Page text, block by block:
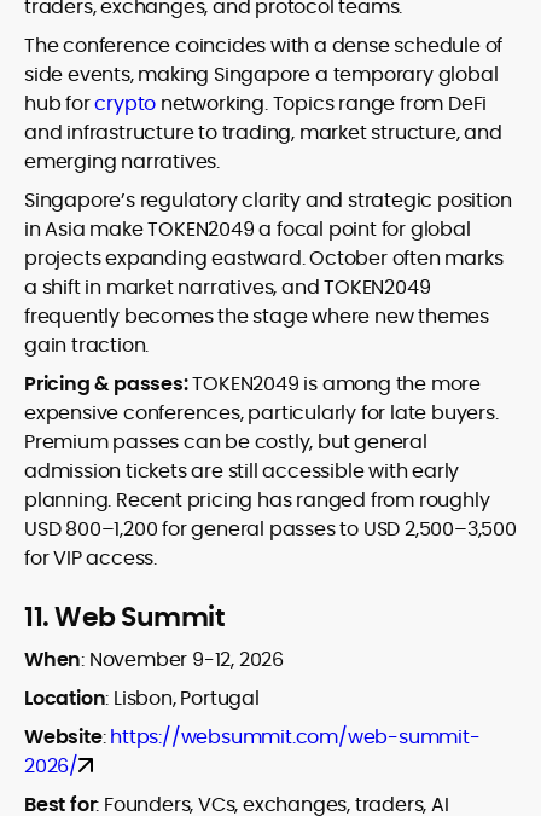
traders, exchanges, and protocol teams.
The conference coincides with a dense schedule of
side events, making Singapore a temporary global
hub forcrypto networking. Topics range from DeFi
and infrastructure to trading, market structure, and
emerging narratives.
Singapore’s regulatory clarity and strategic position
in Asia make TOKEN2049 a focal point for global
projects expanding eastward. October often marks
a shift in market narratives, and TOKEN2049
frequently becomes the stage where new themes
gain traction.
Pricing & passes:TOKEN2049 is among the more
expensive conferences, particularly for late buyers.
Premium passes can be costly, but general
admission tickets are still accessible with early
planning. Recent pricing has ranged from roughly
USD 800–1,200 for general passes to USD 2,500–3,500
for VIP access.
11.Web Summit
When: November 9-12, 2026
Location: Lisbon, Portugal
Website:https://websummit.com/web-summit-
2026/
Best for: Founders, VCs, exchanges, traders, AI